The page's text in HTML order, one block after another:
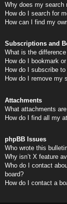
Why does my search
How do I search for
How can I find my
Subscriptions and
What is the
How do I bookmark
How do I subscribe
How do I remove my
Attachments
What attachments
How do I find all my
phpBB Issues
Who wrote this
Why isn’t X feature
Who do I contact
board?
How do I contact a